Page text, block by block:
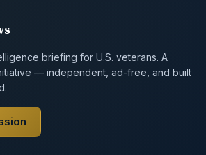
briefing for U.S. veterans. A
— independent, ad-free, and built